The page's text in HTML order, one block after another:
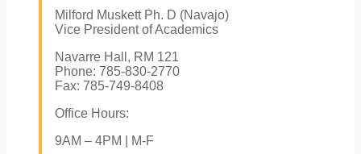
Milford Muskett Ph. D (Navajo)
Vice President of Academics
Navarre Hall, RM 121
Phone: 785-830-2770
Fax: 785-749-8408
Office Hours:
9AM – 4PM | M-F